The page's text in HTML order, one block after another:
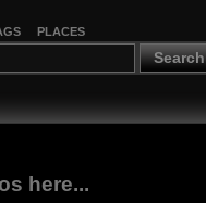
PLACES
Search
here...